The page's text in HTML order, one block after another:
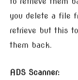
you delete a file
retrieve but this
them back.
ADS Scanner: